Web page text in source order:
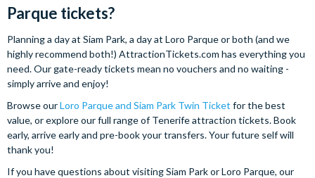
Parque tickets?
Planning a day at Siam Park, a day at Loro Parque or both (and we
highly recommend both!) AttractionTickets.com has everything you
need. Our gate-ready tickets mean no vouchers and no waiting -
simply arrive and enjoy!
Browse ourLoro Parque and Siam Park Twin Ticket for the best
value, or explore our full range of Tenerife attraction tickets. Book
early, arrive early and pre-book your transfers. Your future self will
thank you!
If you have questions about visiting Siam Park or Loro Parque, our